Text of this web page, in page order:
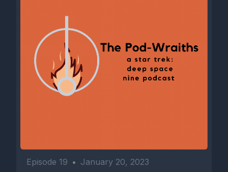
Episode 19 • January 20, 2023